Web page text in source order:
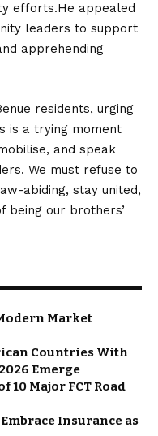
efforts.He appealed
leaders to support
apprehending
residents, urging
is a trying moment
and speak
We must refuse to
abiding, stay united,
being our brothers’
Market
Countries With
Emerge
10 Major FCT Road
Insurance as